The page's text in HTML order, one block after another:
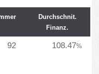
Durchschnit.
Finanz.
92 108.47%